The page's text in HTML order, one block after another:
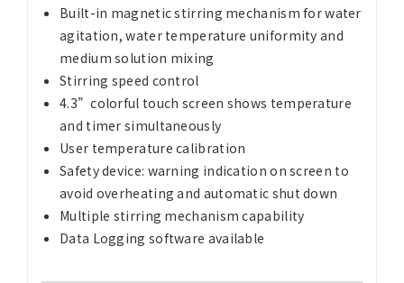
Built-in magnetic stirring mechanism for water
agitation, water temperature uniformity and
medium solution mixing
Stirring speed control
4.3”colorful touch screen shows temperature
and timer simultaneously
User temperature calibration
Safety device: warning indication on screen to
avoid overheating and automatic shut down
Multiple stirring mechanism capability
Data Logging software available